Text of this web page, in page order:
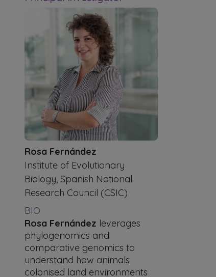
Rosa Fernández
Institute of Evolutionary
Biology, Spanish National
Research Council (CSIC)
BIO
Rosa Fernández leverages
phylogenomics and
comparative genomics to
understand how animals
colonised land environments